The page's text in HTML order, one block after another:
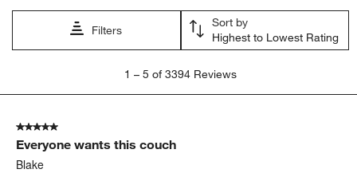
Filters
Sort by
Highest to Lowest Rating
5
3394
Reviews.
1 – 5 of 3394 Reviews
5 out of 5 stars.
Everyone wants this couch
Blake